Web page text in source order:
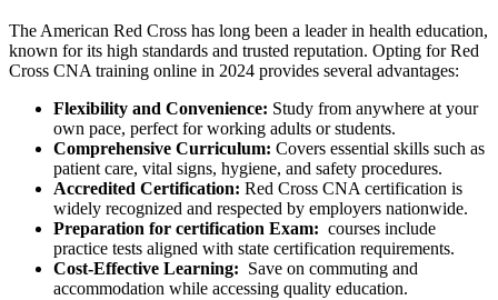
The American Red Cross has long been a leader in health education,
known for its⁢ high standards and trusted reputation. Opting ‌for Red
Cross CNA training online ‍in⁤ 2024 provides several advantages:
Flexibility and Convenience: Study‍ from anywhere ‍at your
own ⁢pace, perfect for working adults or students.
Comprehensive ⁣Curriculum: Covers essential skills such as⁤
patient care, vital signs, hygiene, and safety procedures.
Accredited Certification: Red ‌Cross CNA certification is
widely recognized and respected by employers nationwide.
Preparation for certification Exam: ‌ courses include⁣
practice tests aligned with state certification requirements.
Cost-Effective Learning: ​ Save on commuting and
accommodation while accessing quality education.